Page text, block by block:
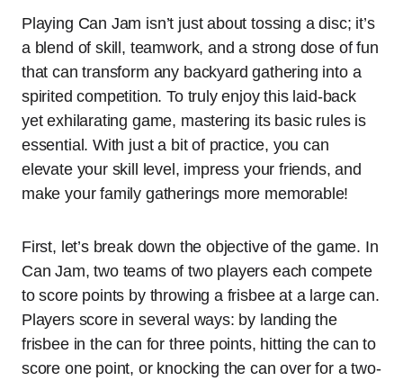
Playing Can Jam isn’t just about tossing a disc; it’s
a blend of skill, teamwork, and a strong dose of fun
that can transform any backyard gathering into a
spirited competition. To truly enjoy this laid-back
yet exhilarating game, mastering its basic rules is
essential. With just a bit of practice, you can
elevate your skill level, impress your friends, and
make your family gatherings more memorable!
First, let’s break down the objective of the game. In
Can Jam, two teams of two players each compete
to score points by throwing a frisbee at a large can.
Players score in several ways: by landing the
frisbee in the can for three points, hitting the can to
score one point, or knocking the can over for a two-